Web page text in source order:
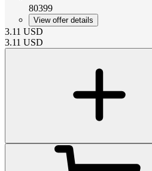
80399
View offer details
3.11 USD
3.11 USD